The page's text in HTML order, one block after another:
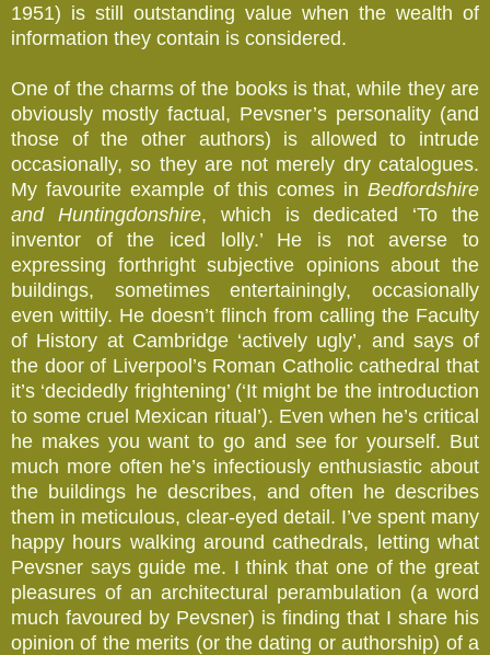
1951) is still outstanding value when the wealth of
information they contain is considered.
One of the charms of the books is that, while they are
obviously mostly factual, Pevsner’s personality (and
those of the other authors) is allowed to intrude
occasionally, so they are not merely dry catalogues.
My favourite example of this comes in Bedfordshire
and Huntingdonshire, which is dedicated ‘To the
inventor of the iced lolly.’ He is not averse to
expressing forthright subjective opinions about the
buildings, sometimes entertainingly, occasionally
even wittily. He doesn’t flinch from calling the Faculty
of History at Cambridge ‘actively ugly’, and says of
the door of Liverpool’s Roman Catholic cathedral that
it’s ‘decidedly frightening’ (‘It might be the introduction
to some cruel Mexican ritual’). Even when he’s critical
he makes you want to go and see for yourself. But
much more often he’s infectiously enthusiastic about
the buildings he describes, and often he describes
them in meticulous, clear-eyed detail. I’ve spent many
happy hours walking around cathedrals, letting what
Pevsner says guide me. I think that one of the great
pleasures of an architectural perambulation (a word
much favoured by Pevsner) is finding that I share his
opinion of the merits (or the dating or authorship) of a